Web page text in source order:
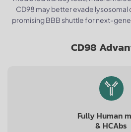
CD98 may better evade lysosomal
promising BBB shuttle for next-
CD98
Fully Human
& HCAbs